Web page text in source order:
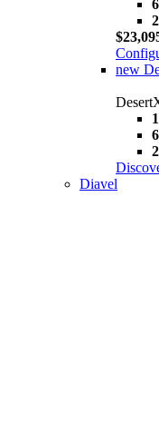
new
Diavel